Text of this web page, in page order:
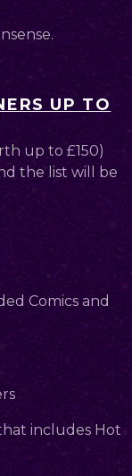
UP TO
up to £150)
the list will be
Comics and
includes Hot